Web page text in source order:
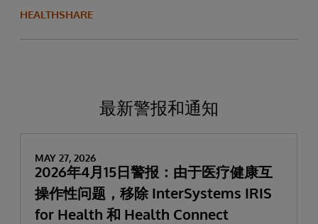
HEALTHSHARE
最新警报和通知
MAY 27, 2026
2026年4月15日警报：由于医疗健康互
操作性问题，移除 InterSystems IRIS
for Health 和 Health Connect